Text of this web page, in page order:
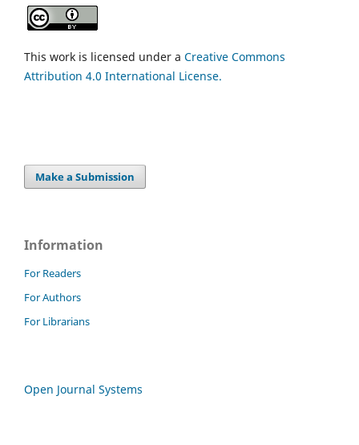
This work is licensed under a Creative Commons
Attribution 4.0 International License.
Make a Submission
Information
For Readers
For Authors
For Librarians
Open Journal Systems